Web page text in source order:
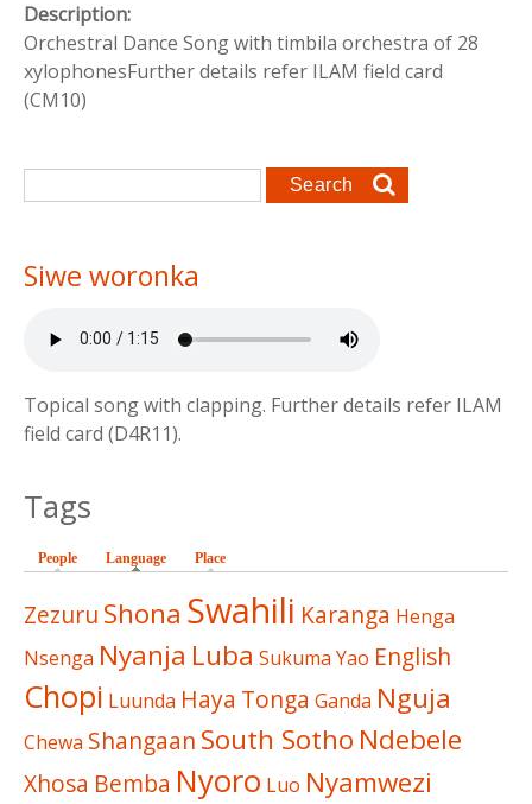
Description:
Orchestral Dance Song with timbila orchestra of 28
xylophonesFurther details refer ILAM field card
(CM10)
Search form
Search
Siwe woronka
Topical song with clapping. Further details refer ILAM
field card (D4R11).
Tags
People Language (active tab)
Place
Zezuru Shona Swahili Karanga Henga
Nsenga Nyanja Luba Sukuma Yao English
Chopi Luunda Haya Tonga Ganda Nguja
Chewa Shangaan South Sotho Ndebele
Xhosa Bemba Nyoro Luo Nyamwezi